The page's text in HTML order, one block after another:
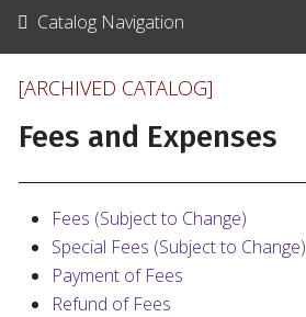
Catalog Navigation
[ARCHIVED CATALOG]
Fees and Expenses
Fees (Subject to Change)
Special Fees (Subject to Change)
Payment of Fees
Refund of Fees